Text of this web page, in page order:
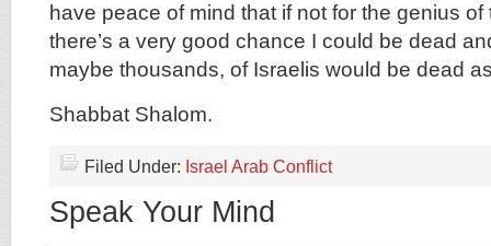
have peace of mind that if not for the genius of
there’s a very good chance I could be dead
maybe thousands, of Israelis would be dead
Shabbat Shalom.
Filed Under: Israel Arab Conflict
Speak Your Mind